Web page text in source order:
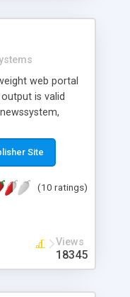
web portal
is valid
banner
Site
(10 ratings)
Views
18345